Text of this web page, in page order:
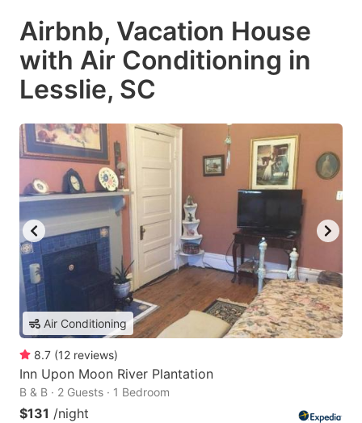
Airbnb, Vacation House
with Air Conditioning in
Lesslie, SC
Air Conditioning
8.7 (12 reviews)
Inn Upon Moon River Plantation
B & B · 2 Guests · 1 Bedroom
$131 /night